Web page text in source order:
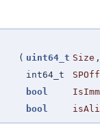
( uint64_t Size ,
int64_t
bool
bool